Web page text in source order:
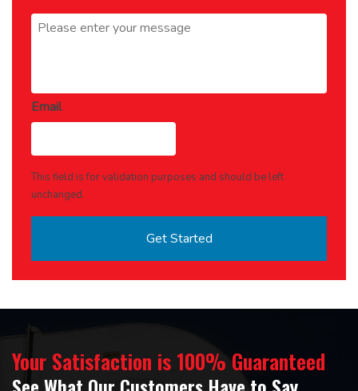
Message *
Email
This field is for validation purposes and should be left
unchanged.
Your Satisfaction is 100% Guaranteed